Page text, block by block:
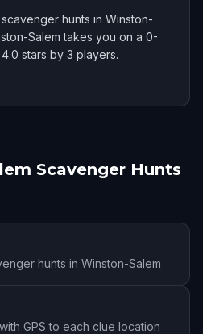
hunts in Winston-
Salem takes you on a 0-
stars by 3 players.
Scavenger Hunts
hunts in Winston-Salem
GPS to each clue location